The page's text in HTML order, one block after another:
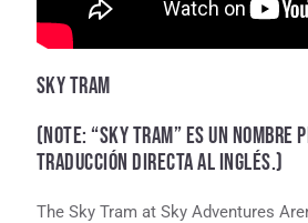
SKY TRAM
(NOTE: “SKY TRAM” ES UN NOMBRE
TRADUCCIÓN DIRECTA AL INGLÉS.)
The Sky Tram at Sky Adventures